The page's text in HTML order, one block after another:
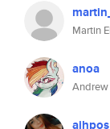
Martin
anoa
aihpos